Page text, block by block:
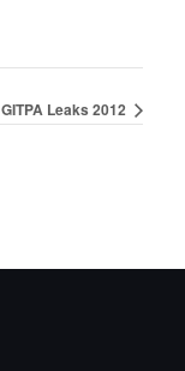
GITPA Leaks 2012